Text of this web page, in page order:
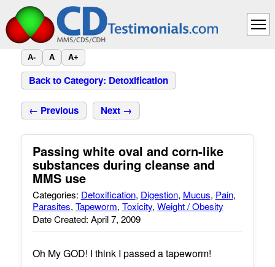
A- A A+
Back to Category: Detoxification
← Previous Next →
Passing white oval and corn-like
substances during cleanse and
MMS use
Categories: Detoxification, Digestion, Mucus, Pain,
Parasites, Tapeworm, Toxicity, Weight / Obesity
Date Created: April 7, 2009
Oh My GOD! I think I passed a tapeworm!